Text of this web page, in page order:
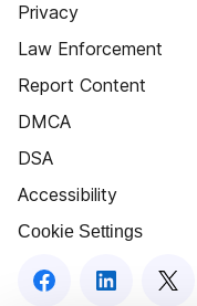
Privacy
Law Enforcement
Report Content
DMCA
DSA
Accessibility
Cookie Settings